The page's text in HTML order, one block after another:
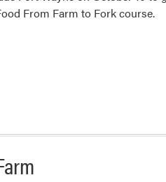
From Farm to Fork course.